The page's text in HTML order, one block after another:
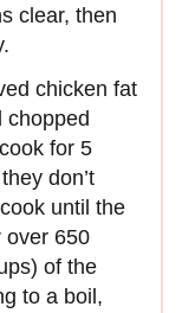
clear, then
chicken fat
chopped
for 5
don’t
until the
over 650
of the
to a boil,